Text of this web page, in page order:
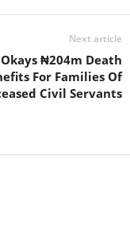
Next article
₦204m Death
For Families Of
Civil Servants